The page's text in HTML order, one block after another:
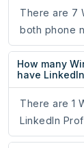
There are 7
both phone
How many
have
There are 1
LinkedIn